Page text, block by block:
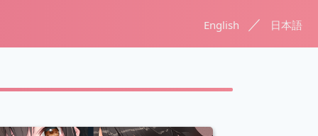
English ／ 日本語